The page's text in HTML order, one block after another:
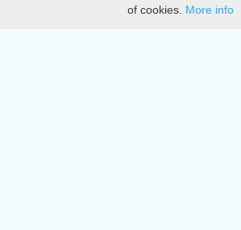
DMCA
of cookies. More info